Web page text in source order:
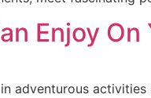
Enjoy On
adventurous